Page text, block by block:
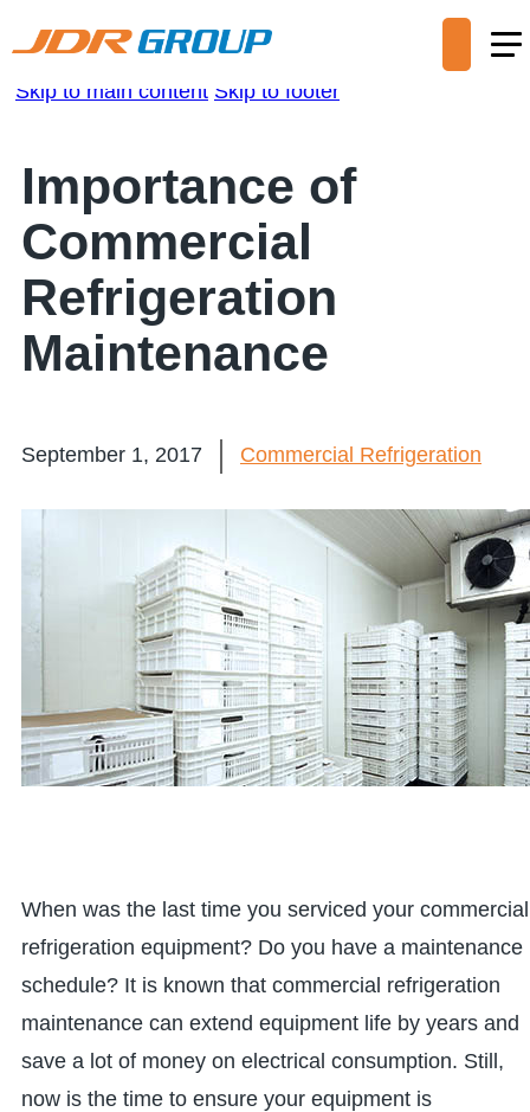
Skip to main content Skip to footer
Importance of
Commercial
Refrigeration
Maintenance
September 1, 2017 Commercial Refrigeration
When was the last time you serviced your commercial
refrigeration equipment? Do you have a maintenance
schedule? It is known that commercial refrigeration
maintenance can extend equipment life by years and
save a lot of money on electrical consumption. Still,
now is the time to ensure your equipment is